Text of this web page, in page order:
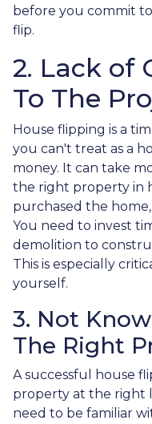
before you commit
flip.
2. Lack of
To The
House flipping is a
you can't treat as a
money. It can take
the right property in
purchased the
You need to invest
demolition to
This is especially
yourself.
3. Not
The Right
A successful house
property at the right
need to be familiar